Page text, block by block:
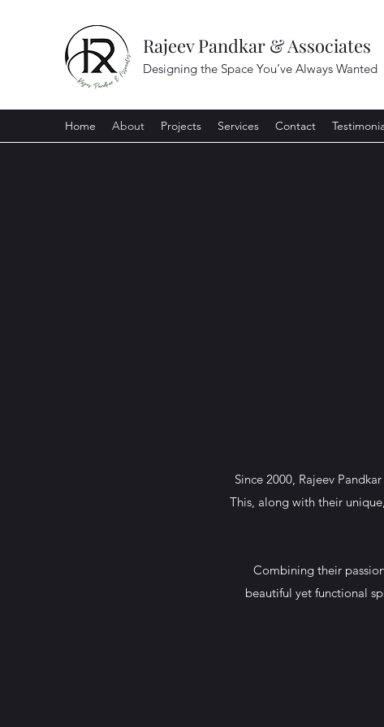
Rajeev Pandkar & Associates
Designing the Space You’ve Always Wanted
Home About Projects Services Contact
Since 2000, Rajeev
This, along with their
Combining their
beautiful yet functional